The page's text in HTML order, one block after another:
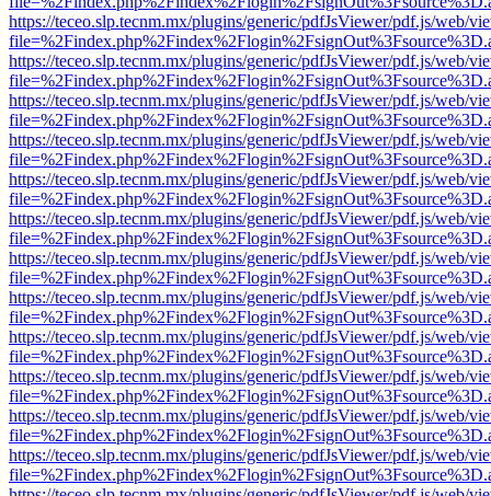
https://teceo.slp.tecnm.mx/plugins/generic/pdfJsViewer/pdf.js/web/
https://teceo.slp.tecnm.mx/plugins/generic/pdfJsViewer/pdf.js/web/
https://teceo.slp.tecnm.mx/plugins/generic/pdfJsViewer/pdf.js/web/
https://teceo.slp.tecnm.mx/plugins/generic/pdfJsViewer/pdf.js/web/
https://teceo.slp.tecnm.mx/plugins/generic/pdfJsViewer/pdf.js/web/
https://teceo.slp.tecnm.mx/plugins/generic/pdfJsViewer/pdf.js/web/
https://teceo.slp.tecnm.mx/plugins/generic/pdfJsViewer/pdf.js/web/
https://teceo.slp.tecnm.mx/plugins/generic/pdfJsViewer/pdf.js/web/
https://teceo.slp.tecnm.mx/plugins/generic/pdfJsViewer/pdf.js/web/
https://teceo.slp.tecnm.mx/plugins/generic/pdfJsViewer/pdf.js/web/
https://teceo.slp.tecnm.mx/plugins/generic/pdfJsViewer/pdf.js/web/
https://teceo.slp.tecnm.mx/plugins/generic/pdfJsViewer/pdf.js/web/